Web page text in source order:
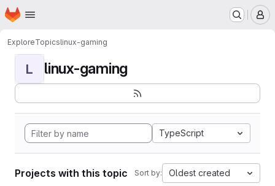
Skip to main content
Homepage
ExploreTopicslinux-gaming
L linux-gaming
TypeScript
Projects with this topic Sort by: Oldest created